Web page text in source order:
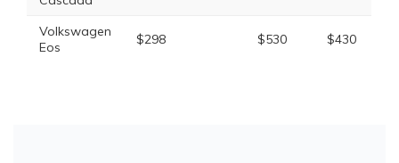
Volkswagen
Eos
$298 $530 $430